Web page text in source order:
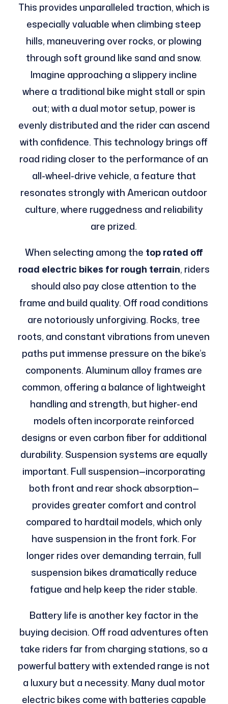
This provides unparalleled traction, which is
especially valuable when climbing steep
hills, maneuvering over rocks, or plowing
through soft ground like sand and snow.
Imagine approaching a slippery incline
where a traditional bike might stall or spin
out; with a dual motor setup, power is
evenly distributed and the rider can ascend
with confidence. This technology brings off
road riding closer to the performance of an
all-wheel-drive vehicle, a feature that
resonates strongly with American outdoor
culture, where ruggedness and reliability
are prized.
When selecting among the top rated off
road electric bikes for rough terrain, riders
should also pay close attention to the
frame and build quality. Off road conditions
are notoriously unforgiving. Rocks, tree
roots, and constant vibrations from uneven
paths put immense pressure on the bike’s
components. Aluminum alloy frames are
common, offering a balance of lightweight
handling and strength, but higher-end
models often incorporate reinforced
designs or even carbon fiber for additional
durability. Suspension systems are equally
important. Full suspension—incorporating
both front and rear shock absorption—
provides greater comfort and control
compared to hardtail models, which only
have suspension in the front fork. For
longer rides over demanding terrain, full
suspension bikes dramatically reduce
fatigue and help keep the rider stable.
Battery life is another key factor in the
buying decision. Off road adventures often
take riders far from charging stations, so a
powerful battery with extended range is not
a luxury but a necessity. Many dual motor
electric bikes come with batteries capable